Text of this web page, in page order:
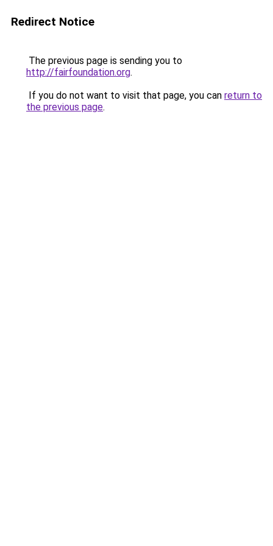
Redirect Notice
The previous page is sending you to
http://fairfoundation.org.
If you do not want to visit that page, you can return to
the previous page.